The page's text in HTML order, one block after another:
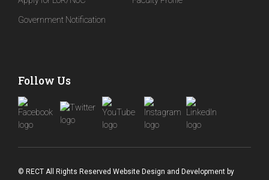
Government Notification
Follow Us
© RECT All Rights Reserved Website Design and Development by